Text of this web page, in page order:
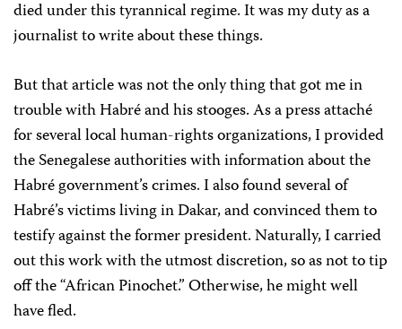
died under this tyrannical regime. It was my duty as a
journalist to write about these things.
But that article was not the only thing that got me in
trouble with Habré and his stooges. As a press attaché
for several local human-rights organizations, I provided
the Senegalese authorities with information about the
Habré government’s crimes. I also found several of
Habré’s victims living in Dakar, and convinced them to
testify against the former president. Naturally, I carried
out this work with the utmost discretion, so as not to tip
off the “African Pinochet.” Otherwise, he might well
have fled.